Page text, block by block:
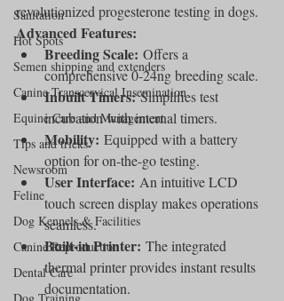
Sanitation
Hot Spots
Semen shipping and extenders
Canine Transcervical Insemination
Equine Care and Management
Tips and tricks
Newsroom
Feline
Dog Kennels & Facilities
Canine Reproduction
Dental Care
revolutionized progesterone testing in dogs.
Advanced Features:
Breeding Scale: Offers a
comprehensive 0-24ng breeding scale.
Inbuilt Timers: Simplifies test
incubation with internal timers.
Mobility: Equipped with a battery
option for on-the-go testing.
User Interface: An intuitive LCD
touch screen display makes operations
seamless.
Built-in Printer: The integrated
thermal printer provides instant results
documentation.